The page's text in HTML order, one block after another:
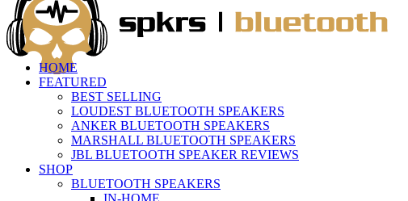
HOME
FEATURED
BEST SELLING
LOUDEST BLUETOOTH SPEAKERS
ANKER BLUETOOTH SPEAKERS
MARSHALL BLUETOOTH SPEAKERS
JBL BLUETOOTH SPEAKER REVIEWS
SHOP
BLUETOOTH SPEAKERS
IN-HOME